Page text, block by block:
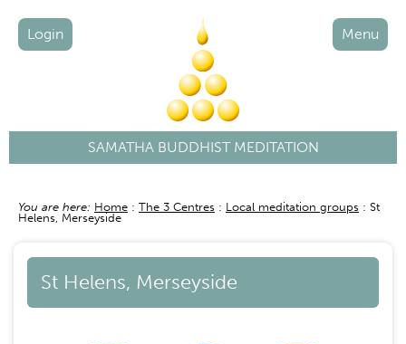
Menu
SAMATHA BUDDHIST MEDITATION
Login
Breadcrumb
You are here: Home The 3 Centres Local meditation groups
St
Helens, Merseyside
St Helens, Merseyside